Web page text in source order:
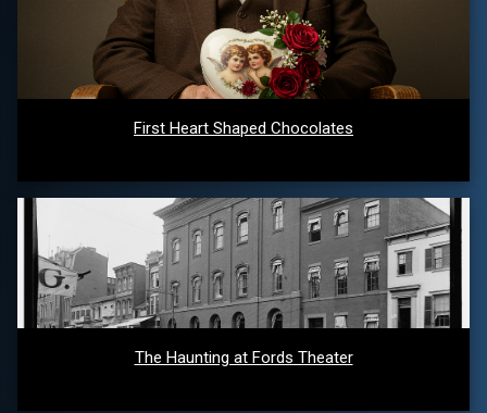
First Heart Shaped Chocolates
The Haunting at Fords Theater